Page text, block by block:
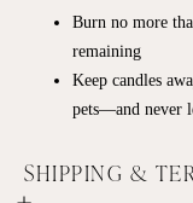
Burn no more
remaining
Keep candles
pets—and never
SHIPPING &